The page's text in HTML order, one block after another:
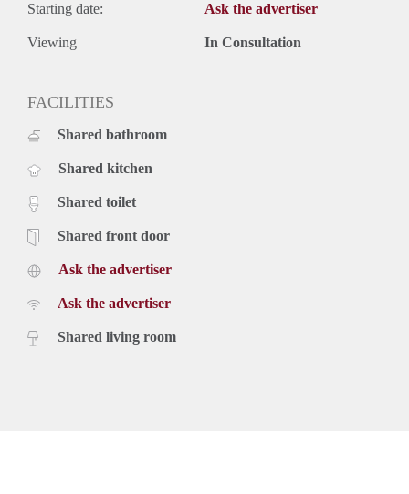
Starting date: Ask the advertiser
Viewing In Consultation
FACILITIES
Shared bathroom
Shared kitchen
Shared toilet
Shared front door
Ask the advertiser
Ask the advertiser
Shared living room